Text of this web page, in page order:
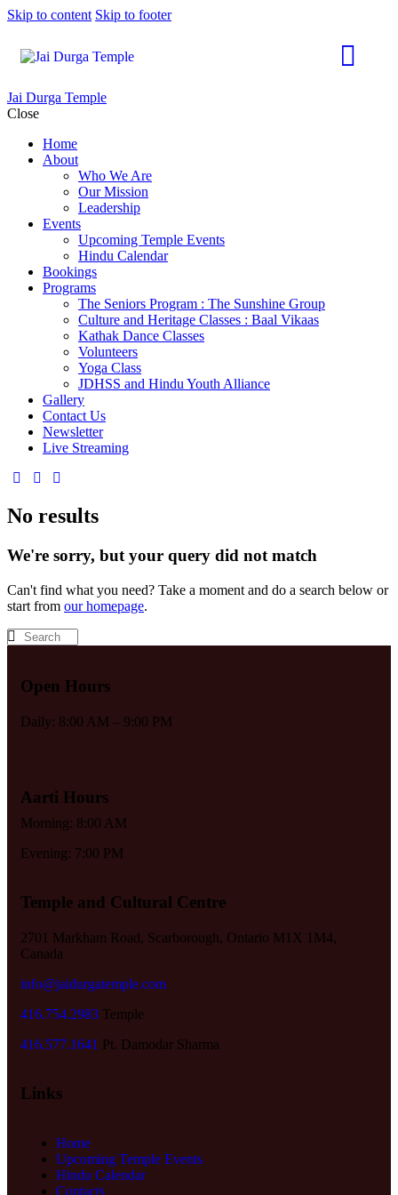
Skip to content Skip to footer
Jai Durga Temple
Close
Home
About
Who We Are
Our Mission
Leadership
Events
Upcoming Temple Events
Hindu Calendar
Bookings
Programs
The Seniors Program : The Sunshine Group
Culture and Heritage Classes : Baal Vikaas
Kathak Dance Classes
Volunteers
Yoga Class
JDHSS and Hindu Youth Alliance
Gallery
Contact Us
Newsletter
Live Streaming
No results
We're sorry, but your query did not match
Can't find what you need? Take a moment and do a search below or
start from our homepage.
Open Hours
Daily: 8:00 AM – 9:00 PM
Aarti Hours
Morning: 8:00 AM
Evening: 7:00 PM
Temple and Cultural Centre
2701 Markham Road, Scarborough, Ontario M1X 1M4,
Canada
info@jaidurgatemple.com
416.754.2983 Temple
416.577.1641 Pt. Damodar Sharma
Links
Home
Upcoming Temple Events
Hindu Calendar
Contacts